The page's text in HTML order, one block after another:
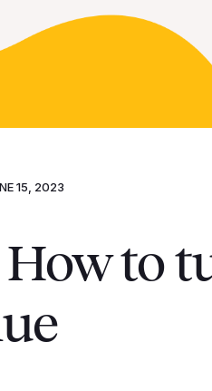
15, 2023
to